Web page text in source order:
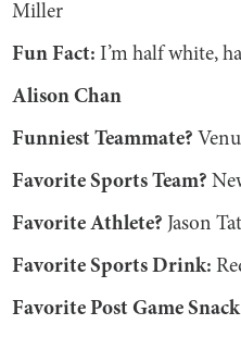
Miller
Fun Fact: I’m half white,
Alison Chan
Funniest Teammate?
Favorite Sports Team?
Favorite Athlete? Jason
Favorite Sports Drink:
Favorite Post Game